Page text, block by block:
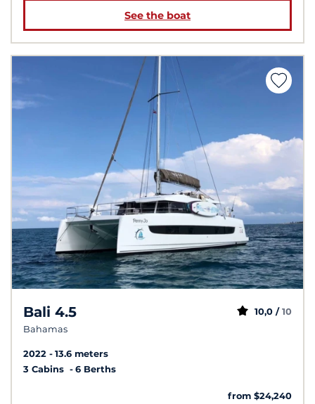
See the boat
Bali 4.5
Bahamas
10,0 / 10
2022
13.6 meters
3 Cabins
6 Berths
from $24,240